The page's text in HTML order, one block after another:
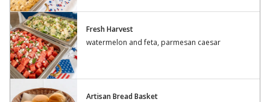
Fresh Harvest
watermelon and feta, parmesan caesar
Artisan Bread Basket